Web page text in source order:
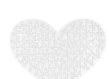
Add to
wishlist